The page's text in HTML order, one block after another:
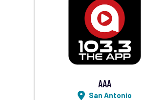
Visit Station
Listen LIVE
AAA
San Antonio